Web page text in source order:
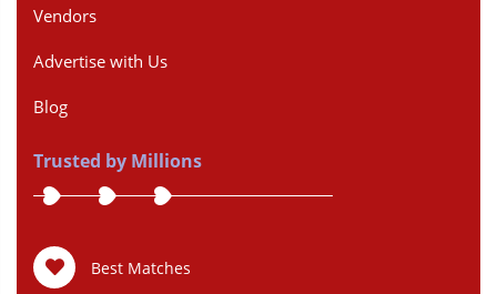
Vendors
Advertise with Us
Blog
Trusted by Millions
Best Matches